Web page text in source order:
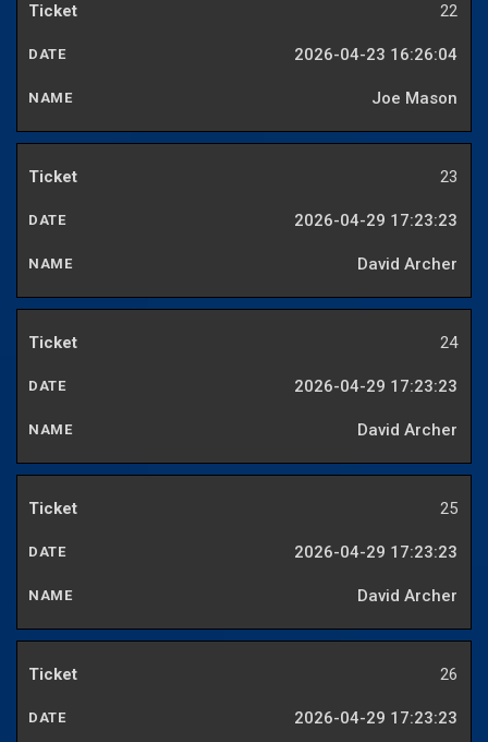
22
2026-04-23 16:26:04
Joe Mason
23
2026-04-29 17:23:23
David Archer
24
2026-04-29 17:23:23
David Archer
25
2026-04-29 17:23:23
David Archer
26
2026-04-29 17:23:23